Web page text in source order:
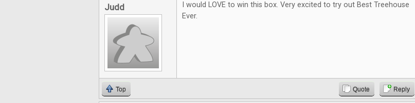
Judd
I would LOVE to win this box. Very excited to try out Best Treehouse
Ever.
Top Quote Reply